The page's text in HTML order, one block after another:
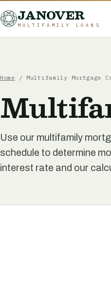
JANOVER
MULTIFAMILY LOANS
Home / Multifamily Mortgage
Use our multifamily
schedule to determine
interest rate and our